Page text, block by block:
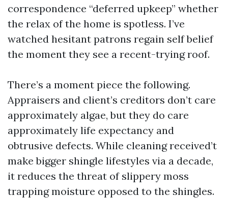
correspondence “deferred upkeep” whether
the relax of the home is spotless. I’ve
watched hesitant patrons regain self belief
the moment they see a recent-trying roof.
There’s a moment piece the following.
Appraisers and client’s creditors don’t care
approximately algae, but they do care
approximately life expectancy and
obtrusive defects. While cleaning received’t
make bigger shingle lifestyles via a decade,
it reduces the threat of slippery moss
trapping moisture opposed to the shingles.